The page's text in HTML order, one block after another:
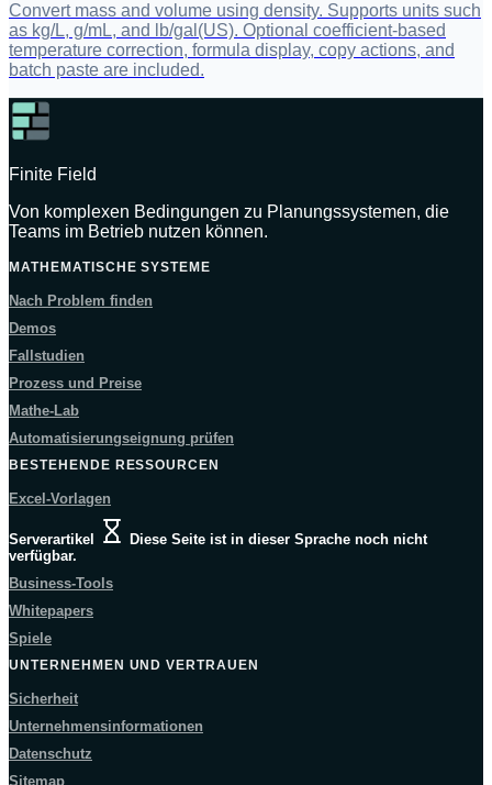
Convert mass and volume using density. Supports units such
as kg/L, g/mL, and lb/gal(US). Optional coefficient-based
temperature correction, formula display, copy actions, and
batch paste are included.
Finite Field
Von komplexen Bedingungen zu Planungssystemen, die
Teams im Betrieb nutzen können.
MATHEMATISCHE SYSTEME
Nach Problem finden
Demos
Fallstudien
Prozess und Preise
Mathe-Lab
Automatisierungseignung prüfen
BESTEHENDE RESSOURCEN
Excel-Vorlagen
Serverartikel
Diese Seite ist in dieser Sprache noch nicht
verfügbar.
Business-Tools
Whitepapers
Spiele
UNTERNEHMEN UND VERTRAUEN
Sicherheit
Unternehmensinformationen
Datenschutz
Sitemap